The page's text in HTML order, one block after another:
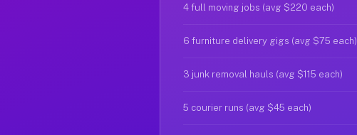
4 full moving jobs (avg $220 each)
6 furniture delivery gigs (avg $75 each)
3 junk removal hauls (avg $115 each)
5 courier runs (avg $45 each)